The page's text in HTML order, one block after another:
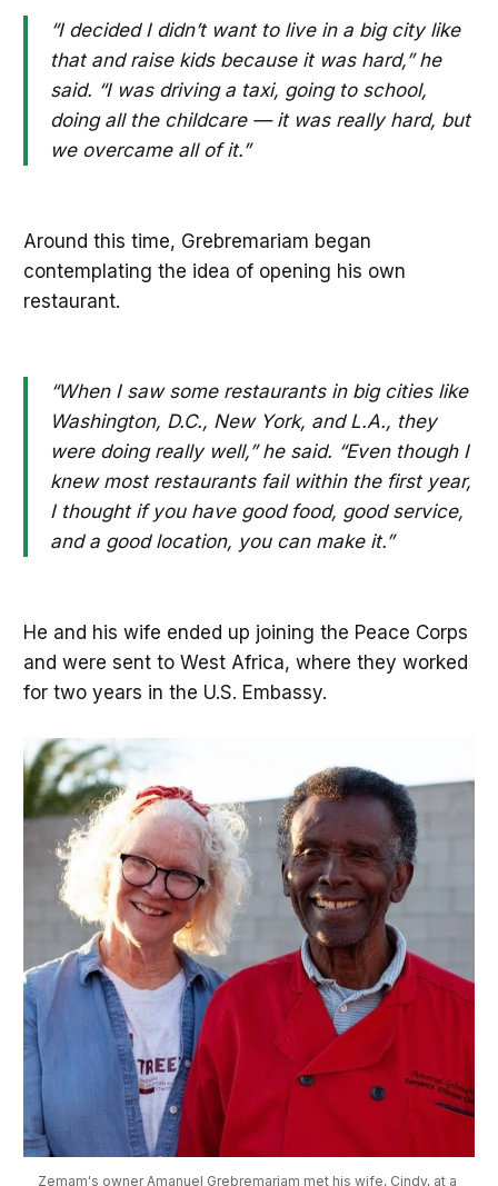
“I decided I didn’t want to live in a big city like
that and raise kids because it was hard,” he
said. “I was driving a taxi, going to school,
doing all the childcare — it was really hard, but
we overcame all of it.”
Around this time, Grebremariam began
contemplating the idea of opening his own
restaurant.
“When I saw some restaurants in big cities like
Washington, D.C., New York, and L.A., they
were doing really well,” he said. “Even though I
knew most restaurants fail within the first year,
I thought if you have good food, good service,
and a good location, you can make it.”
He and his wife ended up joining the Peace Corps
and were sent to West Africa, where they worked
for two years in the U.S. Embassy.
Zemam's owner Amanuel Grebremariam met his wife, Cindy, at a